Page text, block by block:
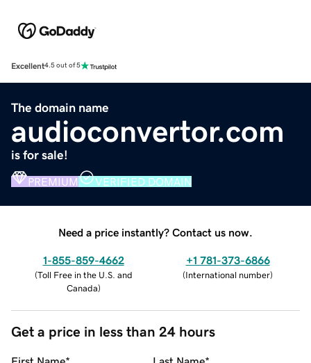
Excellent4.5 out of 5
The domain name
audioconvertor.com
is for sale!
PREMIUM VERIFIED DOMAIN
Need a price instantly? Contact us now.
1-855-859-4662
(Toll Free in the U.S. and
Canada)
+1 781-373-6866
(International number)
Get a price in less than 24 hours